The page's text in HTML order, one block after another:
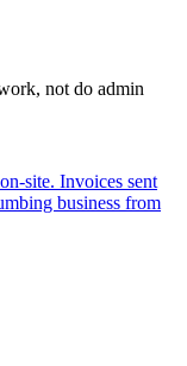
not do admin
site. Invoices sent
business from